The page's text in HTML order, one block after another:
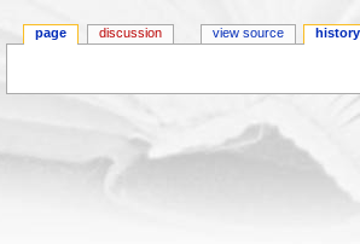
page discussion view source history